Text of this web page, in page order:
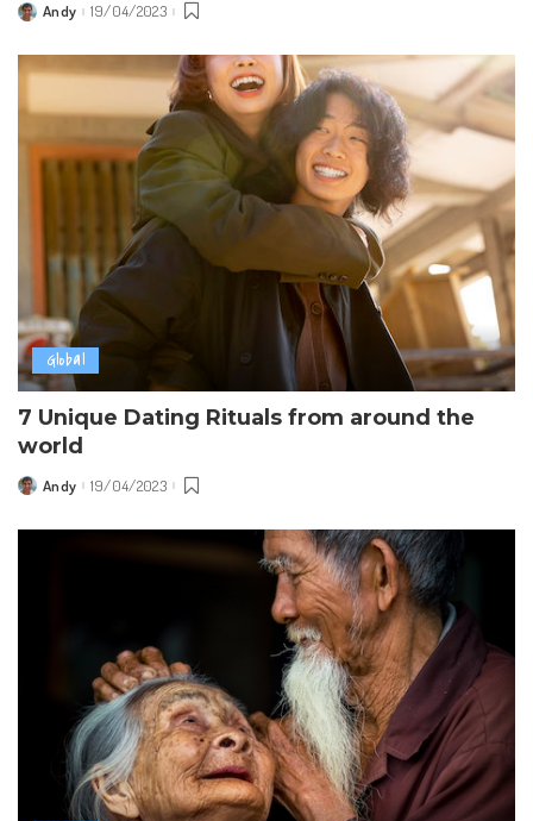
Posted
Andy 19/04/2023
Global
7 Unique Dating Rituals from around the
world
Posted
Andy 19/04/2023